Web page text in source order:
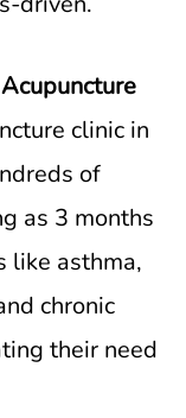
clinic in
of
as 3 months
like asthma,
chronic
their need